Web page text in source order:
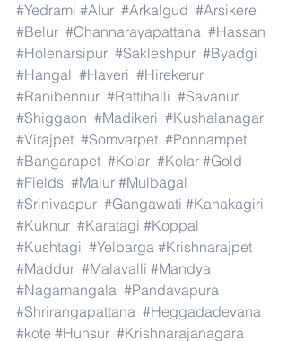
#Yedrami #Alur #Arkalgud #Arsikere
#Belur #Channarayapattana #Hassan
#Holenarsipur #Sakleshpur #Byadgi
#Hangal #Haveri #Hirekerur
#Ranibennur #Rattihalli #Savanur
#Shiggaon #Madikeri #Kushalanagar
#Virajpet #Somvarpet #Ponnampet
#Bangarapet #Kolar #Kolar #Gold
#Fields #Malur #Mulbagal
#Srinivaspur #Gangawati #Kanakagiri
#Kuknur #Karatagi #Koppal
#Kushtagi #Yelbarga #Krishnarajpet
#Maddur #Malavalli #Mandya
#Nagamangala #Pandavapura
#Shrirangapattana #Heggadadevana
#kote #Hunsur #Krishnarajanagara